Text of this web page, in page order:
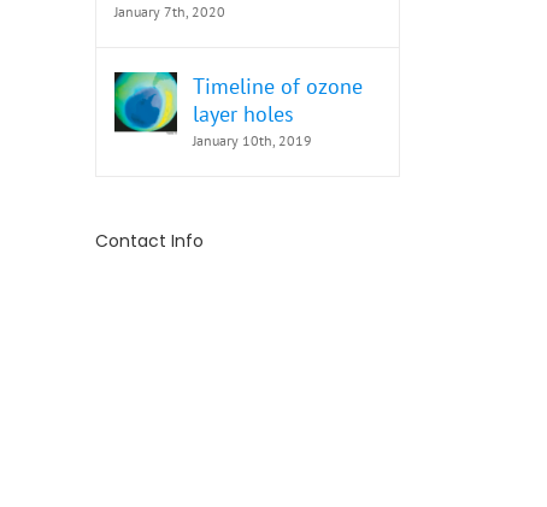
January 7th, 2020
Timeline of ozone
layer holes
January 10th, 2019
Contact Info